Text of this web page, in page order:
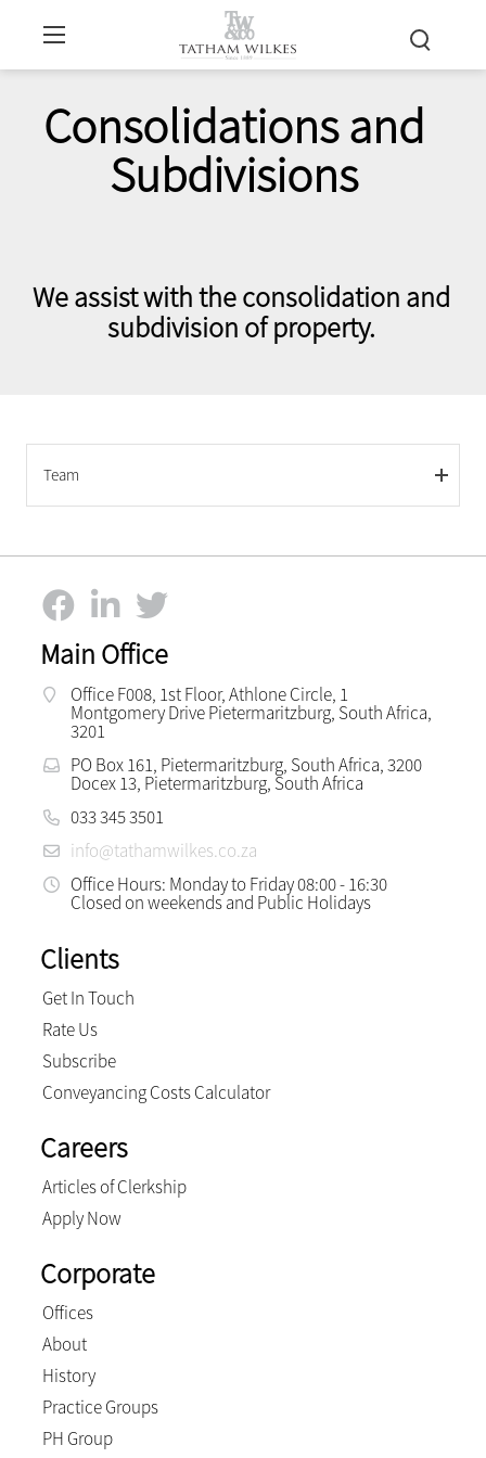
Consolidations and
Subdivisions
We assist with the consolidation and
subdivision of property.
Team
Main Office
Office F008, 1st Floor, Athlone Circle, 1
Montgomery Drive Pietermaritzburg, South Africa,
3201
PO Box 161, Pietermaritzburg, South Africa, 3200
Docex 13, Pietermaritzburg, South Africa
033 345 3501
info@tathamwilkes.co.za
Office Hours: Monday to Friday 08:00 - 16:30
Closed on weekends and Public Holidays
Clients
Get In Touch
Rate Us
Subscribe
Conveyancing Costs Calculator
Careers
Articles of Clerkship
Apply Now
Corporate
Offices
About
History
Practice Groups
PH Group